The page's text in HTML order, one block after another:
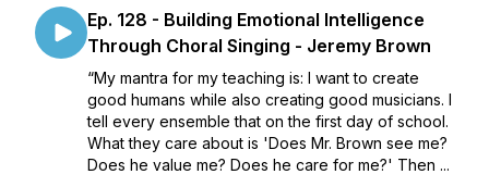
Ep. 128 - Building Emotional Intelligence
Through Choral Singing - Jeremy Brown
“My mantra for my teaching is: I want to create
good humans while also creating good musicians. I
tell every ensemble that on the first day of school.
What they care about is 'Does Mr. Brown see me?
Does he value me? Does he care for me?' Then ...